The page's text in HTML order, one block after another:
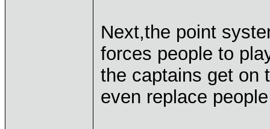
Next,the point
forces people to
the captains get on
even replace